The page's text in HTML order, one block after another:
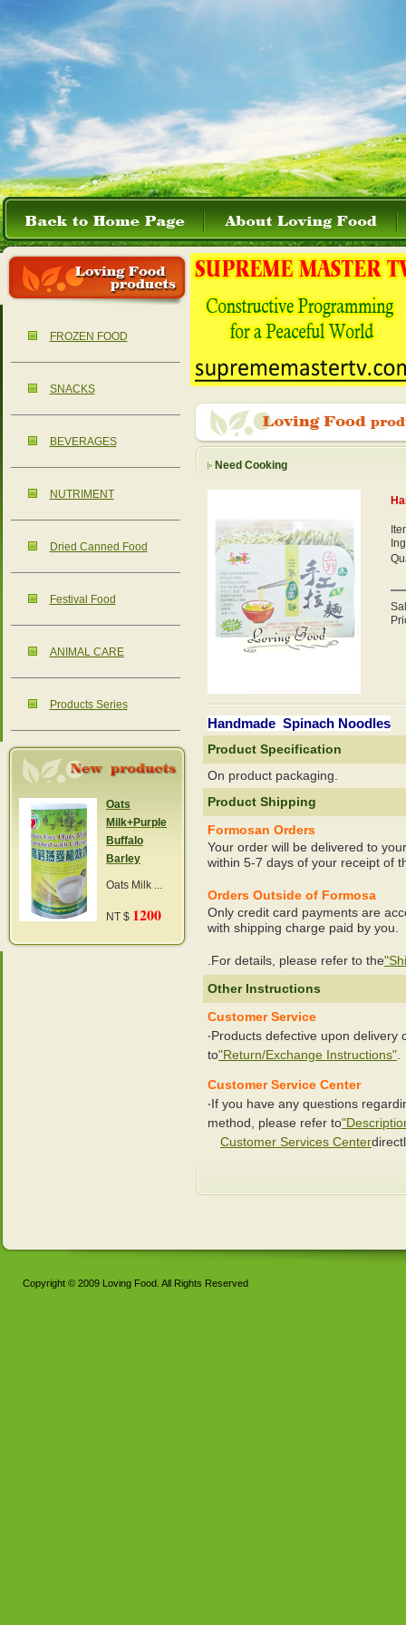
FROZEN FOOD
SNACKS
BEVERAGES
NUTRIMENT
Dried Canned Food
Festival Food
ANIMAL CARE
Products Series
Oats
Milk+Purple
Buffalo
Barley
Oats Milk ...
NT $ 1200
Need Cooking
Handmade Spinach Noodles
Product Specification
On product packaging.
Product Shipping
Formosan Orders
Your order will be delivered to
within 5-7 days of your receipt of
Orders Outside of Formosa
Only credit card payments are
with shipping charge paid by you.
.For details, please refer to the
Other Instructions
Customer Service
‧Products defective upon
to"Return/Exchange Instructions"
Customer Service Center
‧If you have any questions
method, please refer to
Customer Services Center
Copyright © 2009 Loving Food. All Rights Reserved